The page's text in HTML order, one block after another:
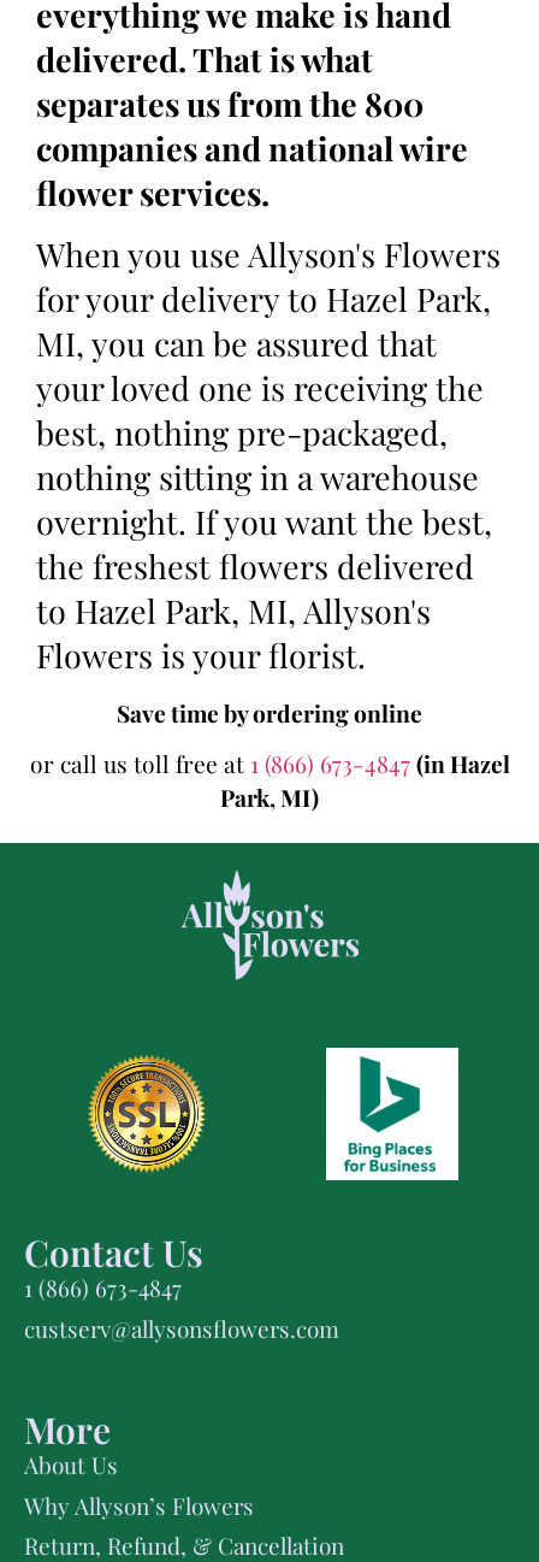
everything we make is hand
delivered. That is what
separates us from the 800
companies and national wire
flower services.
When you use Allyson's Flowers
for your delivery to Hazel Park,
MI, you can be assured that
your loved one is receiving the
best, nothing pre-packaged,
nothing sitting in a warehouse
overnight. If you want the best,
the freshest flowers delivered
to Hazel Park, MI, Allyson's
Flowers is your florist.
Save time by ordering online
or call us toll free at 1 (866) 673-4847(in Hazel
Park, MI)
Contact Us
1 (866) 673-4847
custserv@allysonsflowers.com
More
About Us
Why Allyson’s Flowers
Return, Refund, & Cancellation